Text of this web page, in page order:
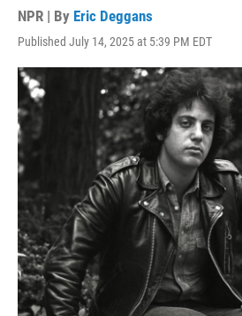
NPR | By Eric Deggans
Published July 14, 2025 at 5:39 PM EDT